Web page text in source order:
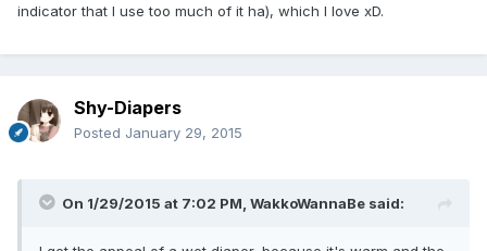
indicator that I use too much of it ha), which I love xD.
Shy-Diapers
Posted January 29, 2015
On 1/29/2015 at 7:02 PM, WakkoWannaBe said: